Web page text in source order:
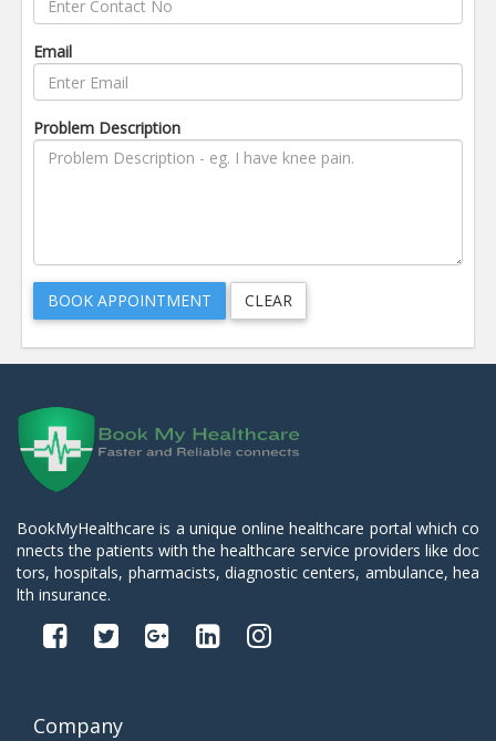
Email
Problem Description
BookMyHealthcare is a unique online healthcare portal which co
nnects the patients with the healthcare service providers like doc
tors, hospitals, pharmacists, diagnostic centers, ambulance, hea
lth insurance.
Company